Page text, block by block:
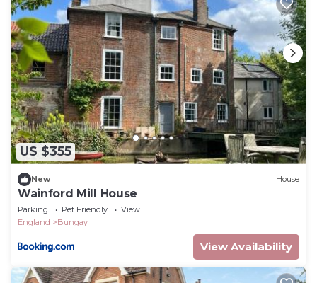
US $355
New House
Wainford Mill House
Parking Pet Friendly
View
England
Bungay
View Availability